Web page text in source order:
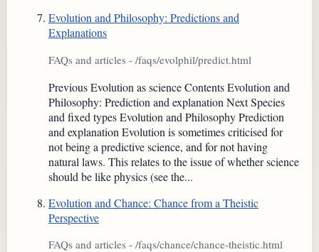
Evolution and Philosophy: Predictions and
Explanations
FAQs and articles - /faqs/evolphil/predict.html
Previous Evolution as science Contents Evolution and
Philosophy: Prediction and explanation Next Species
and fixed types Evolution and Philosophy Prediction
and explanation Evolution is sometimes criticised for
not being a predictive science, and for not having
natural laws. This relates to the issue of whether science
should be like physics (see the...
Evolution and Chance: Chance from a Theistic
Perspective
FAQs and articles - /faqs/chance/chance-theistic.html